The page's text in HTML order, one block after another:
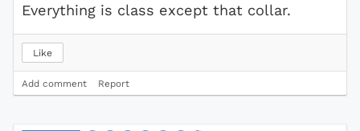
Everything is class except that collar.
Like
Add comment Report